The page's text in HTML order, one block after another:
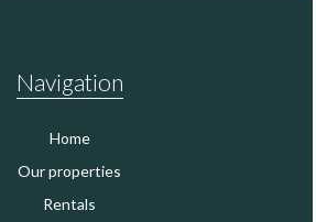
Navigation
Home
Our properties
Rentals